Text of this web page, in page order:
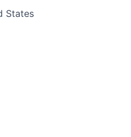
States